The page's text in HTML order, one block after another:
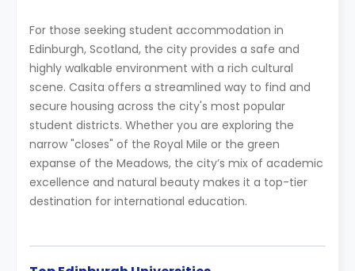
For those seeking student accommodation in
Edinburgh, Scotland, the city provides a safe and
highly walkable environment with a rich cultural
scene. Casita offers a streamlined way to find and
secure housing across the city's most popular
student districts. Whether you are exploring the
narrow "closes" of the Royal Mile or the green
expanse of the Meadows, the city’s mix of academic
excellence and natural beauty makes it a top-tier
destination for international education.